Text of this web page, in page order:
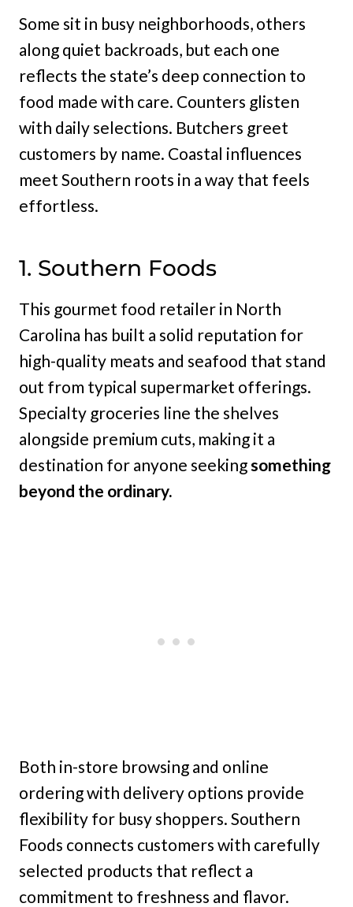
Some sit in busy neighborhoods, others
along quiet backroads, but each one
reflects the state’s deep connection to
food made with care. Counters glisten
with daily selections. Butchers greet
customers by name. Coastal influences
meet Southern roots in a way that feels
effortless.
1. Southern Foods
This gourmet food retailer in North
Carolina has built a solid reputation for
high-quality meats and seafood that stand
out from typical supermarket offerings.
Specialty groceries line the shelves
alongside premium cuts, making it a
destination for anyone seekingsomething
beyond the ordinary.
Both in-store browsing and online
ordering with delivery options provide
flexibility for busy shoppers. Southern
Foods connects customers with carefully
selected products that reflect a
commitment to freshness and flavor.